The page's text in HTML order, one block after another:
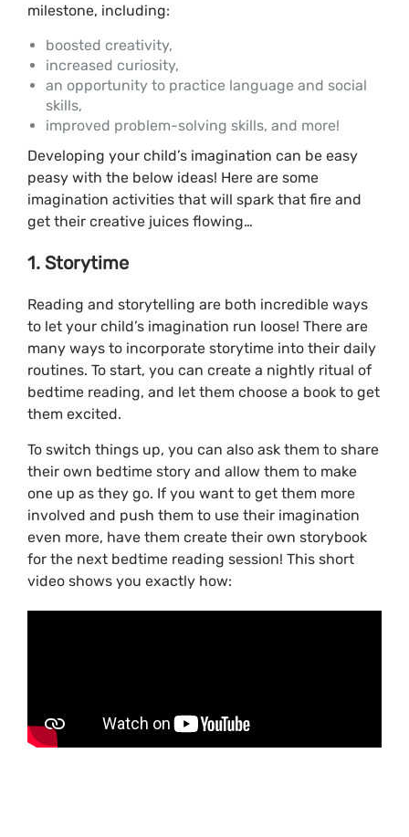
milestone, including:
boosted creativity,
increased curiosity,
an opportunity to practice language and social
skills,
improved problem-solving skills, and more!
Developing your child’s imagination can be easy
peasy with the below ideas! Here are some
imagination activities that will spark that fire and
get their creative juices flowing…
1. Storytime
Reading and storytelling are both incredible ways
to let your child’s imagination run loose! There are
many ways to incorporate storytime into their daily
routines. To start, you can create a nightly ritual of
bedtime reading, and let them choose a book to get
them excited.
To switch things up, you can also ask them to share
their own bedtime story and allow them to make
one up as they go. If you want to get them more
involved and push them to use their imagination
even more, have them create their own storybook
for the next bedtime reading session! This short
video shows you exactly how: